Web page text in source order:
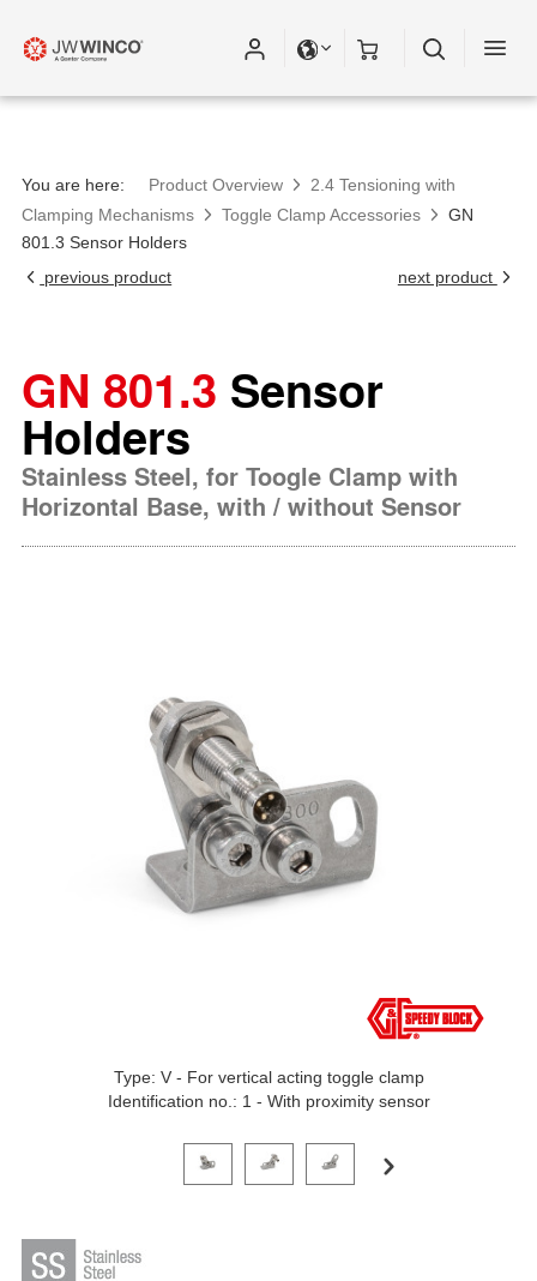
You are here: Product Overview
2.4 Tensioning with
Clamping Mechanisms
Toggle Clamp Accessories
GN
801.3 Sensor Holders
previous product
next product
GN 801.3 Sensor
Holders
Stainless Steel, for Toogle Clamp with
Horizontal Base, with / without Sensor
Type: V - For vertical acting toggle clamp
Identification no.: 1 - With proximity sensor
Click on a variant image to view it in the main